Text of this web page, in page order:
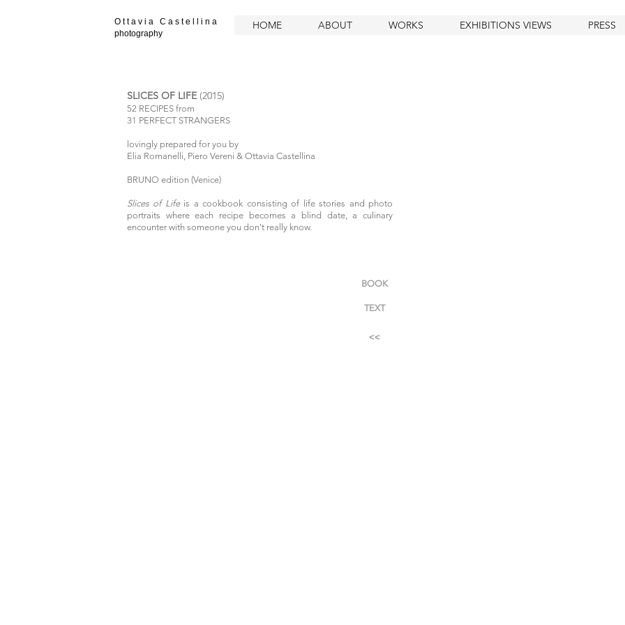
O t t a v i a C a s t e l l i n a
photography
HOME ABOUT WORKS EXHIBITIONS VIEWS PRESS
SLICES OF LIFE(2015)
52 RECIPES from
31 PERFECT STRANGERS
lovingly prepared for you by
Elia Romanelli, Piero Vereni & Ottavia Castellina
BRUNO edition (Venice)
Slices of Lifeis a cookbook consisting of life stories and photo
portraits where each recipe becomes a blind date, a culinary
encounter with someone you don't really know.
BOOK
TEXT
<<